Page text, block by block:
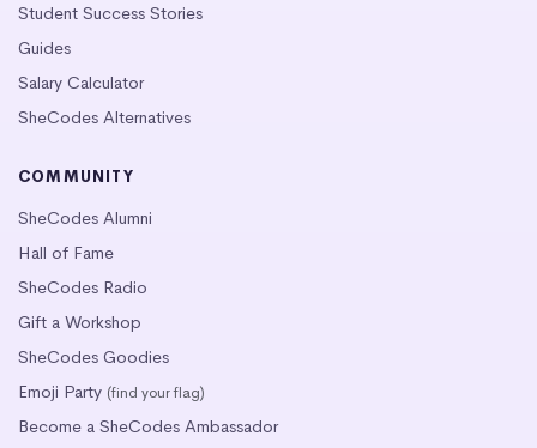
Student Success Stories
Guides
Salary Calculator
SheCodes Alternatives
COMMUNITY
SheCodes Alumni
Hall of Fame
SheCodes Radio
Gift a Workshop
SheCodes Goodies
Emoji Party (find your flag)
Become a SheCodes Ambassador